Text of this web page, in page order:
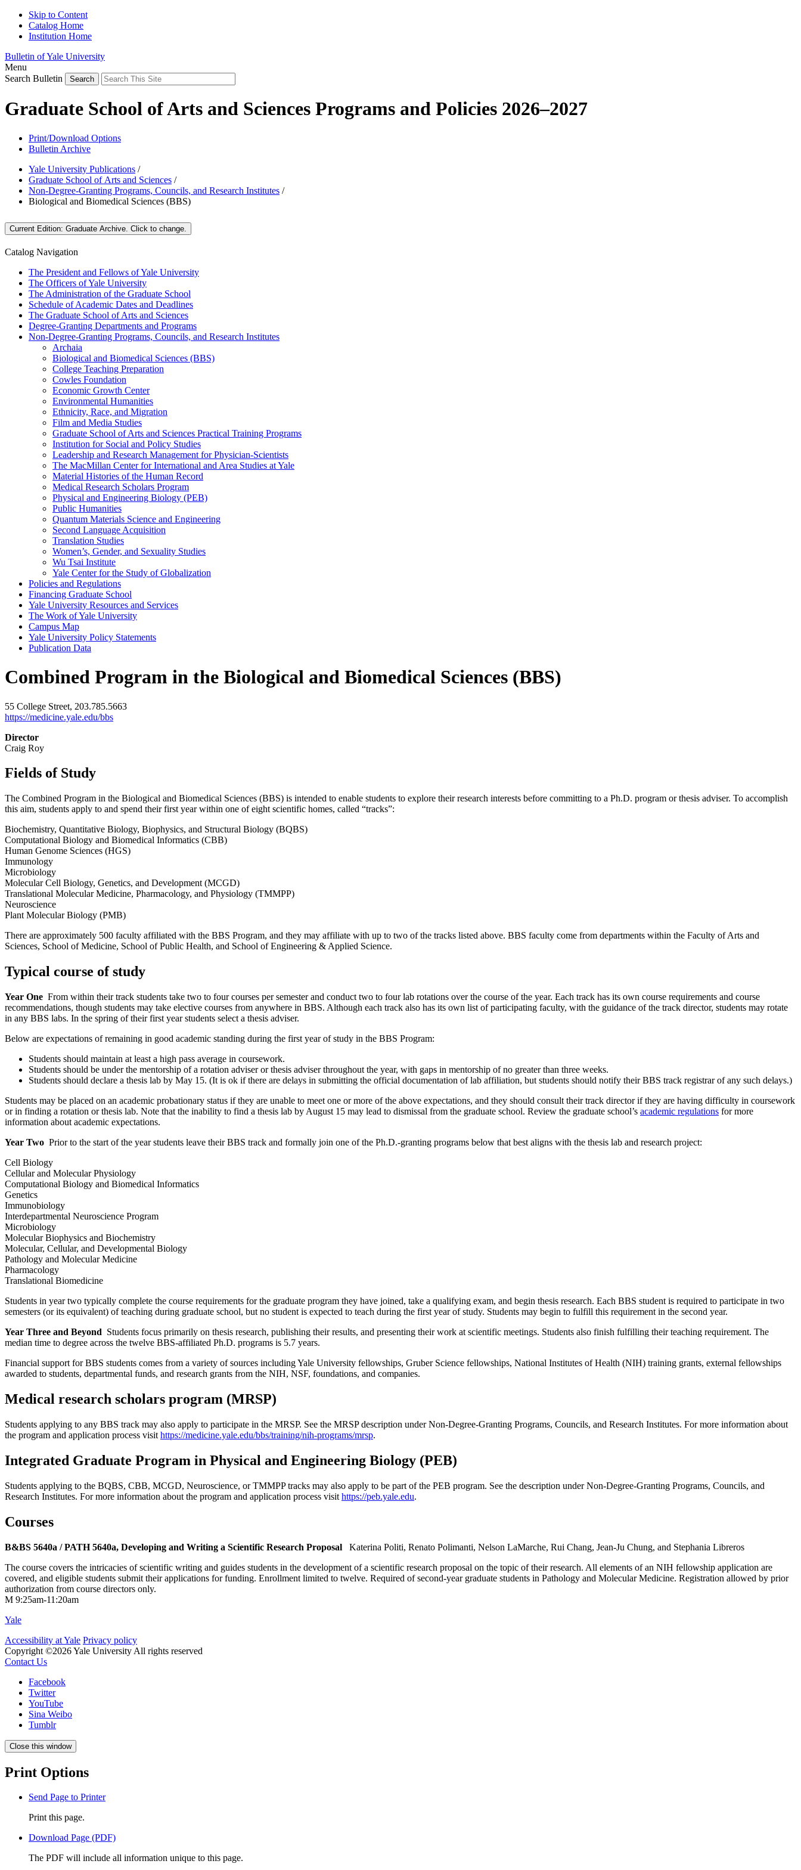
Skip to Content
Catalog Home
Institution Home
Bulletin of Yale University
Menu
Search Bulletin
Graduate School of Arts and Sciences Programs and Policies 2026–2027
Print/Download Options
Bulletin Archive
Yale University Publications /
Graduate School of Arts and Sciences /
Non-Degree-Granting Programs, Councils, and Research Institutes /
Biological and Biomedical Sciences (BBS)
Current Edition: Graduate Archive . Click to change.
Catalog Navigation
The President and Fellows of Yale University
The Officers of Yale University
The Administration of the Graduate School
Schedule of Academic Dates and Deadlines
The Graduate School of Arts and Sciences
Degree-​Granting Departments and Programs
Non-​Degree-​Granting Programs, Councils, and Research Institutes
Archaia
Biological and Biomedical Sciences (BBS)
College Teaching Preparation
Cowles Foundation
Economic Growth Center
Environmental Humanities
Ethnicity, Race, and Migration
Film and Media Studies
Graduate School of Arts and Sciences Practical Training Programs
Institution for Social and Policy Studies
Leadership and Research Management for Physician-​Scientists
The MacMillan Center for International and Area Studies at Yale
Material Histories of the Human Record
Medical Research Scholars Program
Physical and Engineering Biology (PEB)
Public Humanities
Quantum Materials Science and Engineering
Second Language Acquisition
Translation Studies
Women’s, Gender, and Sexuality Studies
Wu Tsai Institute
Yale Center for the Study of Globalization
Policies and Regulations
Financing Graduate School
Yale University Resources and Services
The Work of Yale University
Campus Map
Yale University Policy Statements
Publication Data
Combined Program in the Biological and Biomedical Sciences (BBS)
55 College Street, 203.785.5663
https://medicine.yale.edu/bbs
Director
Craig Roy
Fields of Study
The Combined Program in the Biological and Biomedical Sciences (BBS) is intended to enable students to explore their research interests before committing to a Ph.D. program or thesis adviser. To accomplish
this aim, students apply to and spend their first year within one of eight scientific homes, called “tracks”:
Biochemistry, Quantitative Biology, Biophysics, and Structural Biology (BQBS)
Computational Biology and Biomedical Informatics (CBB)
Human Genome Sciences (HGS)
Immunology
Microbiology
Molecular Cell Biology, Genetics, and Development (MCGD)
Translational Molecular Medicine, Pharmacology, and Physiology (TMMPP)
Neuroscience
Plant Molecular Biology (PMB)
There are approximately 500 faculty affiliated with the BBS Program, and they may affiliate with up to two of the tracks listed above. BBS faculty come from departments within the Faculty of Arts and
Sciences, School of Medicine, School of Public Health, and School of Engineering & Applied Science.
Typical course of study
Year One From within their track students take two to four courses per semester and conduct two to four lab rotations over the course of the year. Each track has its own course requirements and course
recommendations, though students may take elective courses from anywhere in BBS. Although each track also has its own list of participating faculty, with the guidance of the track director, students may rotate
in any BBS labs. In the spring of their first year students select a thesis adviser.
Below are expectations of remaining in good academic standing during the first year of study in the BBS Program:
Students should maintain at least a high pass average in coursework.
Students should be under the mentorship of a rotation adviser or thesis adviser throughout the year, with gaps in mentorship of no greater than three weeks.
Students should declare a thesis lab by May 15. (It is ok if there are delays in submitting the official documentation of lab affiliation, but students should notify their BBS track registrar of any such delays.)
Students may be placed on an academic probationary status if they are unable to meet one or more of the above expectations, and they should consult their track director if they are having difficulty in coursework
or in finding a rotation or thesis lab. Note that the inability to find a thesis lab by August 15 may lead to dismissal from the graduate school. Review the graduate school’s academic regulations for more
information about academic expectations.
Year Two Prior to the start of the year students leave their BBS track and formally join one of the Ph.D.-granting programs below that best aligns with the thesis lab and research project:
Cell Biology
Cellular and Molecular Physiology
Computational Biology and Biomedical Informatics
Genetics
Immunobiology
Interdepartmental Neuroscience Program
Microbiology
Molecular Biophysics and Biochemistry
Molecular, Cellular, and Developmental Biology
Pathology and Molecular Medicine
Pharmacology
Translational Biomedicine
Students in year two typically complete the course requirements for the graduate program they have joined, take a qualifying exam, and begin thesis research. Each BBS student is required to participate in two
semesters (or its equivalent) of teaching during graduate school, but no student is expected to teach during the first year of study. Students may begin to fulfill this requirement in the second year.
Year Three and Beyond Students focus primarily on thesis research, publishing their results, and presenting their work at scientific meetings. Students also finish fulfilling their teaching requirement. The
median time to degree across the twelve BBS-affiliated Ph.D. programs is 5.7 years.
Financial support for BBS students comes from a variety of sources including Yale University fellowships, Gruber Science fellowships, National Institutes of Health (NIH) training grants, external fellowships
awarded to students, departmental funds, and research grants from the NIH, NSF, foundations, and companies.
Medical research scholars program (MRSP)
Students applying to any BBS track may also apply to participate in the MRSP. See the MRSP description under Non-Degree-Granting Programs, Councils, and Research Institutes. For more information about
the program and application process visit https://medicine.yale.edu/bbs/training/nih-programs/mrsp.
Integrated Graduate Program in Physical and Engineering Biology (PEB)
Students applying to the BQBS, CBB, MCGD, Neuroscience, or TMMPP tracks may also apply to be part of the PEB program. See the description under Non-Degree-Granting Programs, Councils, and
Research Institutes. For more information about the program and application process visit https://peb.yale.edu.
Courses
B&BS 5640a / PATH 5640a, Developing and Writing a Scientific Research Proposal
Katerina Politi, Renato Polimanti, Nelson LaMarche, Rui Chang, Jean-Ju Chung, and Stephania Libreros
The course covers the intricacies of scientific writing and guides students in the development of a scientific research proposal on the topic of their research. All elements of an NIH fellowship application are
covered, and eligible students submit their applications for funding. Enrollment limited to twelve. Required of second-year graduate students in Pathology and Molecular Medicine. Registration allowed by prior
authorization from course directors only.
M 9:25am-11:20am
Yale
Accessibility at Yale Privacy policy
Copyright ©2026 Yale University All rights reserved
Contact Us
Facebook
Twitter
YouTube
Sina Weibo
Tumblr
Close this window
Print Options
Send Page to Printer
Print this page.
Download Page (PDF)
The PDF will include all information unique to this page.